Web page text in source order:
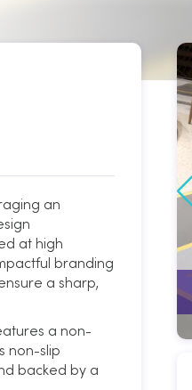
on
an
at high
branding
a sharp,
a non-
non-slip
backed by a